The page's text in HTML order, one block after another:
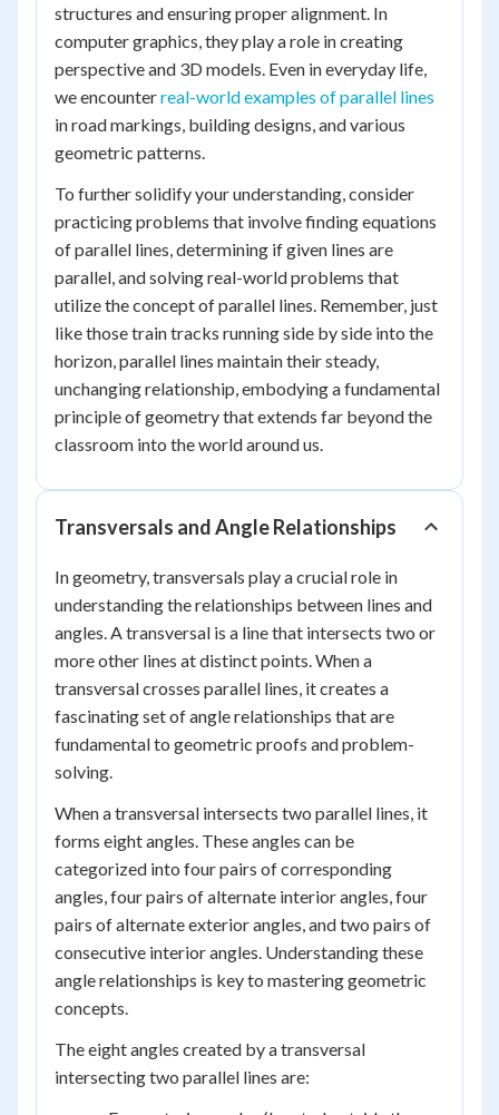
structures and ensuring proper alignment. In
computer graphics, they play a role in creating
perspective and 3D models. Even in everyday life,
we encounterreal-world examples of parallel lines
in road markings, building designs, and various
geometric patterns.
To further solidify your understanding, consider
practicing problems that involve finding equations
of parallel lines, determining if given lines are
parallel, and solving real-world problems that
utilize the concept of parallel lines. Remember, just
like those train tracks running side by side into the
horizon, parallel lines maintain their steady,
unchanging relationship, embodying a fundamental
principle of geometry that extends far beyond the
classroom into the world around us.
Transversals and Angle Relationships
In geometry, transversals play a crucial role in
understanding the relationships between lines and
angles. A transversal is a line that intersects two or
more other lines at distinct points. When a
transversal crosses parallel lines, it creates a
fascinating set of angle relationships that are
fundamental to geometric proofs and problem-
solving.
When a transversal intersects two parallel lines, it
forms eight angles. These angles can be
categorized into four pairs of corresponding
angles, four pairs of alternate interior angles, four
pairs of alternate exterior angles, and two pairs of
consecutive interior angles. Understanding these
angle relationships is key to mastering geometric
concepts.
The eight angles created by a transversal
intersecting two parallel lines are: